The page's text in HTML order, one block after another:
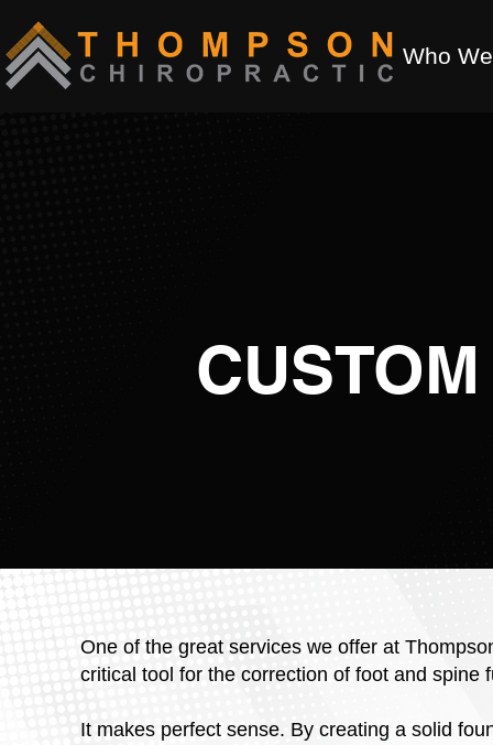
Who
One of the great services we offer at
critical tool for the correction of foot and spine
It makes perfect sense. By creating a solid